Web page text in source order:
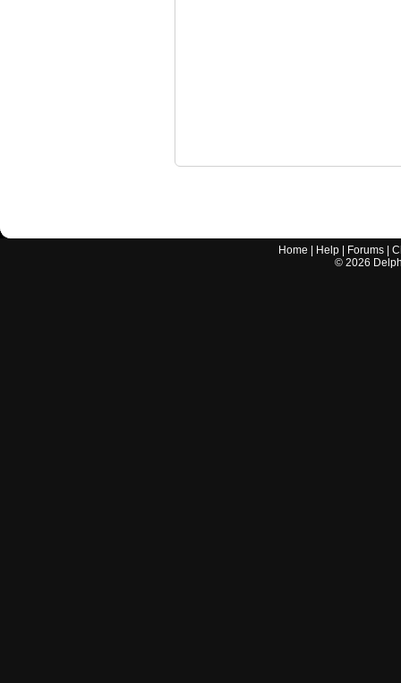
Home Help Forums |
© 2026